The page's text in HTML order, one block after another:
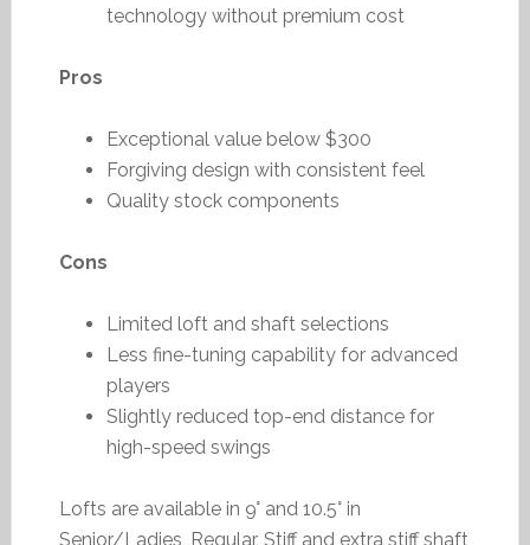
technology without premium cost
Pros
Exceptional value below $300
Forgiving design with consistent feel
Quality stock components
Cons
Limited loft and shaft selections
Less fine-tuning capability for advanced
players
Slightly reduced top-end distance for
high-speed swings
Lofts are available in 9° and 10.5° in
Senior/Ladies, Regular, Stiff and extra stiff shaft